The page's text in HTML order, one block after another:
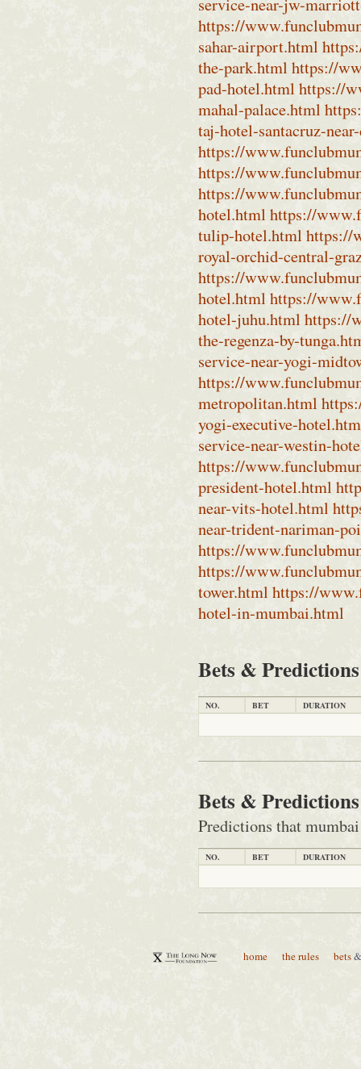
service-near-jw-
https://
sahar-airport.html
the-park.html https://
pad-hotel.html https://
mahal-palace.html
taj-hotel-santacruz-
https://
https://
https://
hotel.html https://
tulip-hotel.html https://
royal-orchid-central-
https://
hotel.html https://
hotel-juhu.html https://
the-regenza-by-
service-near-yogi-
https://
metropolitan.html
yogi-executive-
service-near-westin-
https://
president-hotel.html
near-vits-hotel.html
near-trident-nariman-
https://
https://
tower.html https://
hotel-in-mumbai.html
Bets &
NO. BET DURATION
Bets &
Predictions that
NO. BET DURATION
home the rules bets